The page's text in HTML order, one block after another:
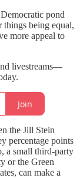
pond
things being equal,
more appeal to
livestreams—
Join
the Jill Stein
percentage points
a small third-party
or the Green
can make a